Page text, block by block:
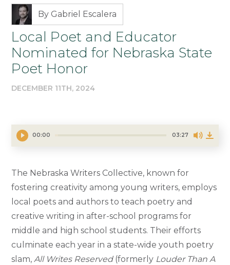
By Gabriel Escalera
Local Poet and Educator
Nominated for Nebraska State
Poet Honor
DECEMBER 11TH, 2024
00:00 03:27
The Nebraska Writers Collective, known for
fostering creativity among young writers, employs
local poets and authors to teach poetry and
creative writing in after-school programs for
middle and high school students. Their efforts
culminate each year in a state-wide youth poetry
slam,All Writes Reserved(formerly Louder Than A